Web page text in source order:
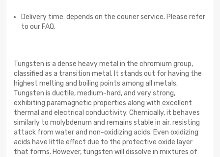
Delivery time: depends on the courier service. Please refer
to our FAQ.
Tungsten is a dense heavy metal in the chromium group,
classified as a transition metal. It stands out for having the
highest melting and boiling points among all metals.
Tungsten is ductile, medium-hard, and very strong,
exhibiting paramagnetic properties along with excellent
thermal and electrical conductivity. Chemically, it behaves
similarly to molybdenum and remains stable in air, resisting
attack from water and non-oxidizing acids. Even oxidizing
acids have little effect due to the protective oxide layer
that forms. However, tungsten will dissolve in mixtures of